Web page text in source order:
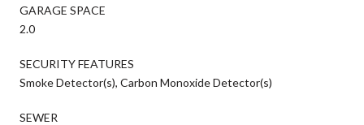
GARAGE SPACE
2.0
SECURITY FEATURES
Smoke Detector(s), Carbon Monoxide Detector(s)
SEWER